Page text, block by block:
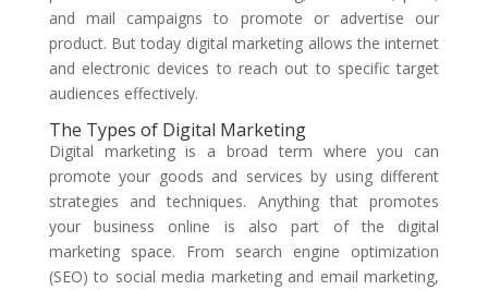
and mail campaigns to promote or advertise our
product. But today digital marketing allows the internet
and electronic devices to reach out to specific target
audiences effectively.
The Types of Digital Marketing
Digital marketing is a broad term where you can
promote your goods and services by using different
strategies and techniques. Anything that promotes
your business online is also part of the digital
marketing space. From search engine optimization
(SEO) to social media marketing and email marketing,